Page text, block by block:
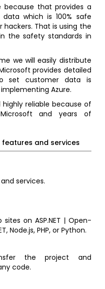
because that provides a
which is 100% safe
That is using the
the safety standards in
we will easily distribute
provides detailed
set customer data is
Azure.
highly reliable because of
and years of
and services
services.
on ASP.NET | Open-
Node.js, PHP, or Python.
the project and
code.